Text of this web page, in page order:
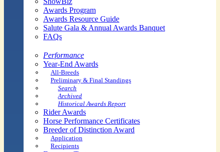
Awards Program
Awards Resource Guide
Salute Gala & Annual Awards Banquet
FAQs
Performance
Year-End Awards
All-Breeds
Preliminary & Final Standings
Search
Archived
Historical Awards Report
Rider Awards
Horse Performance Certificates
Breeder of Distinction Award
Application
Recipients